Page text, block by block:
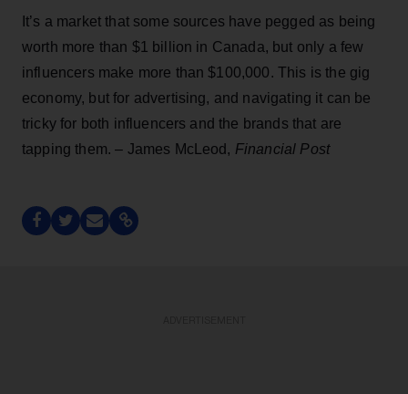
It’s a market that some sources have pegged as being
worth more than $1 billion in Canada, but only a few
influencers make more than $100,000. This is the gig
economy, but for advertising, and navigating it can be
tricky for both influencers and the brands that are
tapping them. – James McLeod, Financial Post